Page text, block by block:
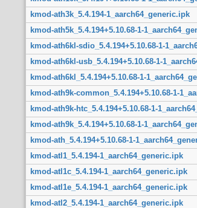
kmod-ath3k_5.4.194-1_aarch64_generic.ipk
kmod-ath5k_5.4.194+5.10.68-1-
kmod-ath6kl-sdio_5.4.194+5.10.68-1-
kmod-ath6kl-usb_5.4.194+5.10.68-1-
kmod-ath6kl_5.4.194+5.10.68-1-
kmod-ath9k-common_5.4.194+5.10.68-1-
kmod-ath9k-htc_5.4.194+5.10.68-1-
kmod-ath9k_5.4.194+5.10.68-1-
kmod-ath_5.4.194+5.10.68-1-
kmod-atl1_5.4.194-1_aarch64_generic.ipk
kmod-atl1c_5.4.194-1_aarch64_generic.ipk
kmod-atl1e_5.4.194-1_aarch64_generic.ipk
kmod-atl2_5.4.194-1_aarch64_generic.ipk